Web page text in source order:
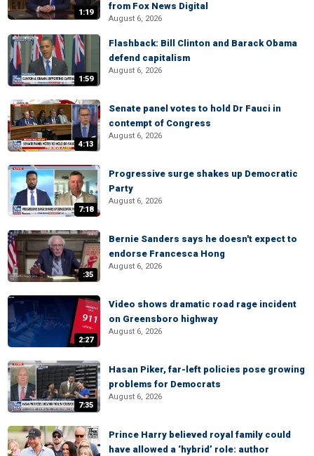
1:19
from Fox News Digital
August 6, 2026
1:59
Flashback: Bill Clinton and Barack Obama
defend capitalism
August 6, 2026
4:13
Senate panel votes to hold Dr Fauci in
contempt of Congress
August 6, 2026
7:18
Progressive surge shakes up Democratic
Party
August 6, 2026
:35
Bernie Sanders says he doesn't expect to
endorse Francesca Hong
August 6, 2026
2:27
Video shows dramatic road rage incident
on Greensboro highway
August 6, 2026
7:35
Hasan Piker, far-left policies pose growing
problems for Democrats
August 6, 2026
Prince Harry believed royal family could
have allowed a ‘hybrid’ role: author